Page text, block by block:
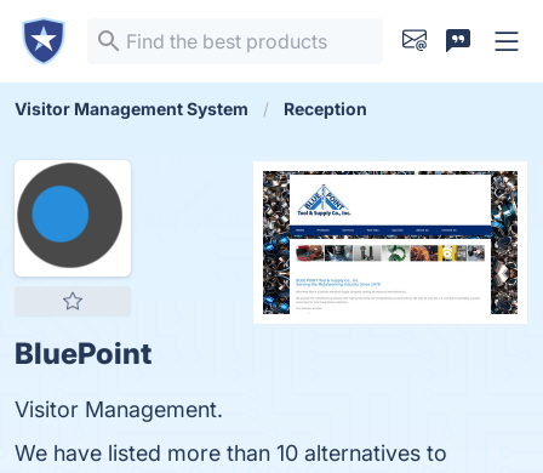
Visitor Management System Reception
BluePoint
Visitor Management.
We have listed more than 10 alternatives to